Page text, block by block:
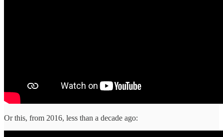
Or this, from 2016, less than a decade ago: